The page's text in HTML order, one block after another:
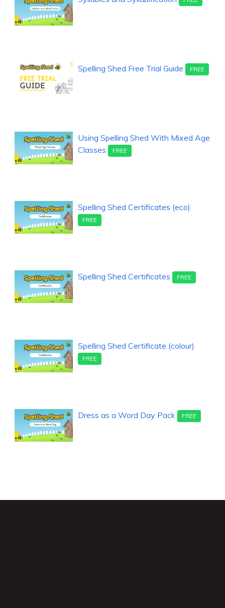
Spelling Shed Free Trial Guide FREE
Using Spelling Shed With Mixed Age
Classes
FREE
Spelling Shed Certificates (eco)
FREE
Spelling Shed Certificates FREE
Spelling Shed Certificate (colour)
FREE
Dress as a Word Day Pack FREE